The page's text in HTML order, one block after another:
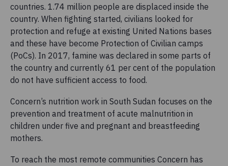
countries. 1.74 million people are displaced inside the
country. When fighting started, civilians looked for
protection and refuge at existing United Nations bases
and these have become Protection of Civilian camps
(PoCs). In 2017, famine was declared in some parts of
the country and currently 61 per cent of the population
do not have sufficient access to food.
Concern’s nutrition work in South Sudan focuses on the
prevention and treatment of acute malnutrition in
children under five and pregnant and breastfeeding
mothers.
To reach the most remote communities Concern has